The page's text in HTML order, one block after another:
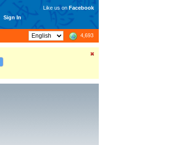
Sign In
Like us on Facebook
4,693